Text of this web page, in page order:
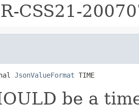
CSS21-
JsonValueFormat TIME
be a